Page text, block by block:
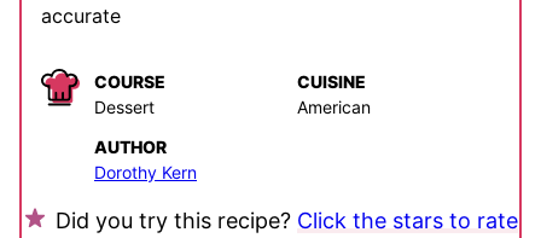
accurate
COURSE
Dessert
CUISINE
American
AUTHOR
Dorothy Kern
Did you try this recipe? Click the stars to rate